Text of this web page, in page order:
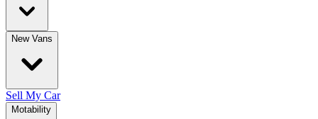
New Vans
Sell My Car
Motability